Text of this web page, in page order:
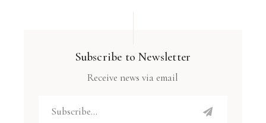
Subscribe to Newsletter
Receive news via email